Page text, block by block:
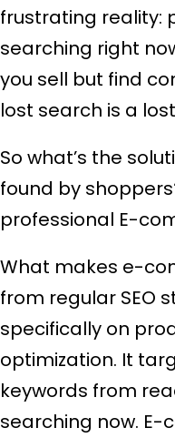
frustrating reality:
searching right
you sell but find
lost search is a
So what’s the
found by
professional E-
What makes e-
from regular SEO
specifically on
optimization. It
keywords from
searching now. E-